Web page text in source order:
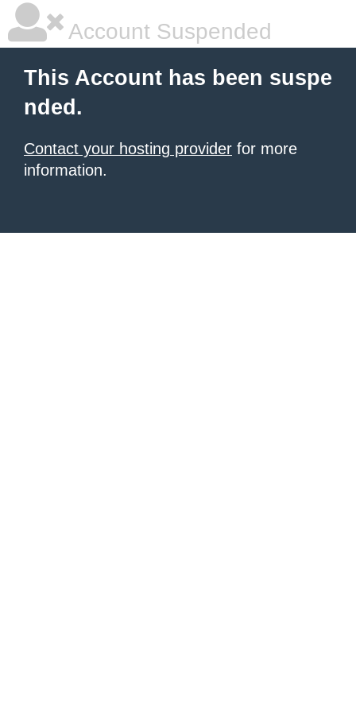
Account Suspended
This Account has been suspe
nded.
Contact your hosting provider for more
information.